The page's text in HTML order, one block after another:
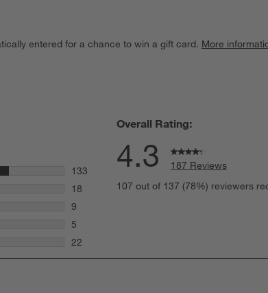
entered for a chance to win a gift card. More
133
133 reviews with 5 stars.
18
18 reviews with 4 stars.
9
9 reviews with 3 stars.
5
5 reviews with 2 stars.
22
22 reviews with 1 star.
Overall Rating:
4.3
187 Reviews
107 out of 137 (78%) reviewers